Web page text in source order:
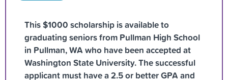
This $1000 scholarship is available to
graduating seniors from Pullman High School
in Pullman, WA who have been accepted at
Washington State University. The successful
applicant must have a 2.5 or better GPA and